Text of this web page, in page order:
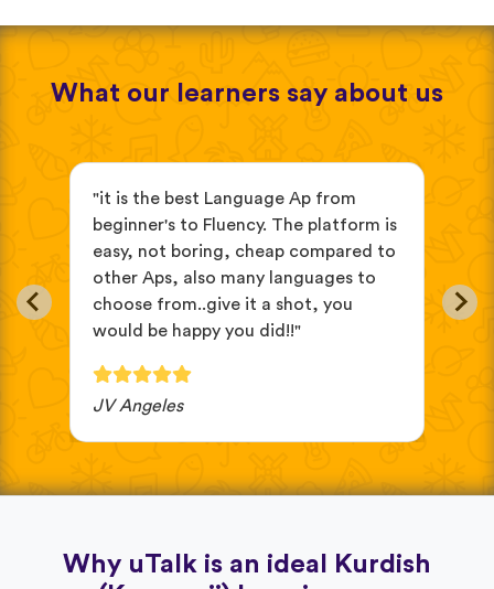
What our learners say about us
"it is the best Language Ap from
beginner's to Fluency. The platform is
easy, not boring, cheap compared to
other Aps, also many languages to
choose from..give it a shot, you
would be happy you did!!"
JV Angeles
Why uTalk is an ideal Kurdish